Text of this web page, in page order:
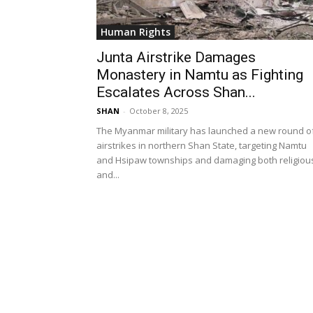
Human Rights
Junta Airstrike Damages
Monastery in Namtu as Fighting
Escalates Across Shan...
SHAN - October 8, 2025
The Myanmar military has launched a new round
airstrikes in northern Shan State, targeting Namtu
and Hsipaw townships and damaging both
and...